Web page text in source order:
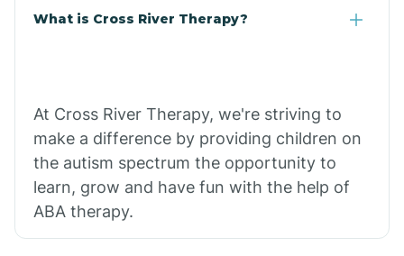
What is Cross River Therapy?
At Cross River Therapy, we're striving to
make a difference by providing children on
the autism spectrum the opportunity to
learn, grow and have fun with the help of
ABA therapy.